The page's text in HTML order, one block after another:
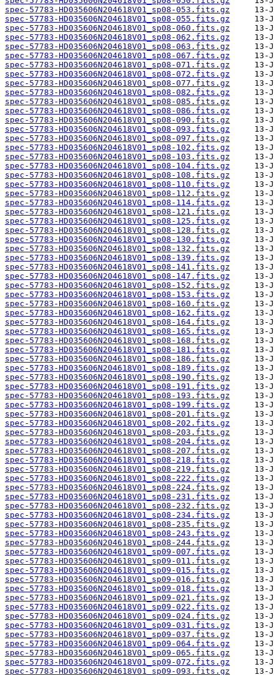
spec-57783-HD035606N204618V01_sp08-053.fits.gz
spec-57783-HD035606N204618V01_sp08-055.fits.gz
spec-57783-HD035606N204618V01_sp08-060.fits.gz
spec-57783-HD035606N204618V01_sp08-062.fits.gz
spec-57783-HD035606N204618V01_sp08-063.fits.gz
spec-57783-HD035606N204618V01_sp08-067.fits.gz
spec-57783-HD035606N204618V01_sp08-071.fits.gz
spec-57783-HD035606N204618V01_sp08-072.fits.gz
spec-57783-HD035606N204618V01_sp08-077.fits.gz
spec-57783-HD035606N204618V01_sp08-082.fits.gz
spec-57783-HD035606N204618V01_sp08-085.fits.gz
spec-57783-HD035606N204618V01_sp08-086.fits.gz
spec-57783-HD035606N204618V01_sp08-090.fits.gz
spec-57783-HD035606N204618V01_sp08-093.fits.gz
spec-57783-HD035606N204618V01_sp08-097.fits.gz
spec-57783-HD035606N204618V01_sp08-102.fits.gz
spec-57783-HD035606N204618V01_sp08-103.fits.gz
spec-57783-HD035606N204618V01_sp08-104.fits.gz
spec-57783-HD035606N204618V01_sp08-108.fits.gz
spec-57783-HD035606N204618V01_sp08-110.fits.gz
spec-57783-HD035606N204618V01_sp08-112.fits.gz
spec-57783-HD035606N204618V01_sp08-114.fits.gz
spec-57783-HD035606N204618V01_sp08-121.fits.gz
spec-57783-HD035606N204618V01_sp08-125.fits.gz
spec-57783-HD035606N204618V01_sp08-128.fits.gz
spec-57783-HD035606N204618V01_sp08-130.fits.gz
spec-57783-HD035606N204618V01_sp08-132.fits.gz
spec-57783-HD035606N204618V01_sp08-139.fits.gz
spec-57783-HD035606N204618V01_sp08-141.fits.gz
spec-57783-HD035606N204618V01_sp08-147.fits.gz
spec-57783-HD035606N204618V01_sp08-152.fits.gz
spec-57783-HD035606N204618V01_sp08-153.fits.gz
spec-57783-HD035606N204618V01_sp08-160.fits.gz
spec-57783-HD035606N204618V01_sp08-162.fits.gz
spec-57783-HD035606N204618V01_sp08-164.fits.gz
spec-57783-HD035606N204618V01_sp08-165.fits.gz
spec-57783-HD035606N204618V01_sp08-168.fits.gz
spec-57783-HD035606N204618V01_sp08-181.fits.gz
spec-57783-HD035606N204618V01_sp08-186.fits.gz
spec-57783-HD035606N204618V01_sp08-189.fits.gz
spec-57783-HD035606N204618V01_sp08-190.fits.gz
spec-57783-HD035606N204618V01_sp08-191.fits.gz
spec-57783-HD035606N204618V01_sp08-193.fits.gz
spec-57783-HD035606N204618V01_sp08-199.fits.gz
spec-57783-HD035606N204618V01_sp08-201.fits.gz
spec-57783-HD035606N204618V01_sp08-202.fits.gz
spec-57783-HD035606N204618V01_sp08-203.fits.gz
spec-57783-HD035606N204618V01_sp08-204.fits.gz
spec-57783-HD035606N204618V01_sp08-207.fits.gz
spec-57783-HD035606N204618V01_sp08-218.fits.gz
spec-57783-HD035606N204618V01_sp08-219.fits.gz
spec-57783-HD035606N204618V01_sp08-222.fits.gz
spec-57783-HD035606N204618V01_sp08-224.fits.gz
spec-57783-HD035606N204618V01_sp08-231.fits.gz
spec-57783-HD035606N204618V01_sp08-232.fits.gz
spec-57783-HD035606N204618V01_sp08-234.fits.gz
spec-57783-HD035606N204618V01_sp08-235.fits.gz
spec-57783-HD035606N204618V01_sp08-243.fits.gz
spec-57783-HD035606N204618V01_sp08-244.fits.gz
spec-57783-HD035606N204618V01_sp09-007.fits.gz
spec-57783-HD035606N204618V01_sp09-011.fits.gz
spec-57783-HD035606N204618V01_sp09-015.fits.gz
spec-57783-HD035606N204618V01_sp09-016.fits.gz
spec-57783-HD035606N204618V01_sp09-018.fits.gz
spec-57783-HD035606N204618V01_sp09-021.fits.gz
spec-57783-HD035606N204618V01_sp09-022.fits.gz
spec-57783-HD035606N204618V01_sp09-024.fits.gz
spec-57783-HD035606N204618V01_sp09-031.fits.gz
spec-57783-HD035606N204618V01_sp09-037.fits.gz
spec-57783-HD035606N204618V01_sp09-064.fits.gz
spec-57783-HD035606N204618V01_sp09-065.fits.gz
spec-57783-HD035606N204618V01_sp09-072.fits.gz
spec-57783-HD035606N204618V01_sp09-093.fits.gz